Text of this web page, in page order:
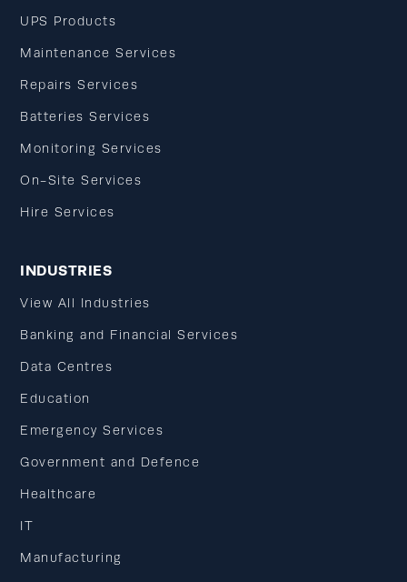
UPS Products
Maintenance Services
Repairs Services
Batteries Services
Monitoring Services
On-Site Services
Hire Services
INDUSTRIES
View All Industries
Banking and Financial Services
Data Centres
Education
Emergency Services
Government and Defence
Healthcare
IT
Manufacturing